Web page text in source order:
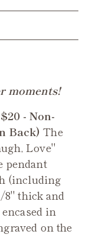
moments!
- Non-
Back) The
Love"
pendant
(including
thick and
in
on the